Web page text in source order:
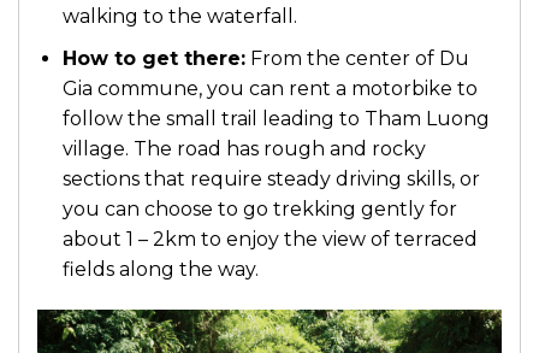
walking to the waterfall.
How to get there:From the center of Du
Gia commune, you can rent a motorbike to
follow the small trail leading to Tham Luong
village. The road has rough and rocky
sections that require steady driving skills, or
you can choose to go trekking gently for
about 1 – 2km to enjoy the view of terraced
fields along the way.